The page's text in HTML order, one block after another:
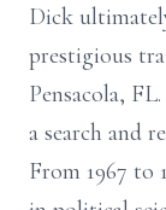
Dick
prestigious
Pensacola,
a search and
From 1967 to